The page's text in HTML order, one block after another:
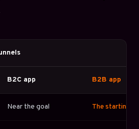
B2C app B2B app
Near the goal The starting